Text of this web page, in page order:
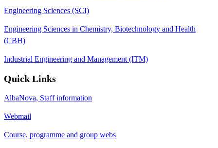
Engineering Sciences (SCI)
Engineering Sciences in Chemistry, Biotechnology and Health
(CBH)
Industrial Engineering and Management (ITM)
Quick Links
AlbaNova, Staff information
Webmail
Course, programme and group webs